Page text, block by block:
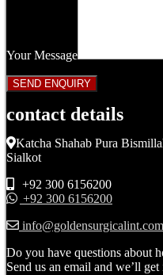
Your Message
contact details
Katcha Shahab Pura
Sialkot
+92 300 6156200
+92 300 6156200
info@goldensurgicalint.com
Do you have questions about
Send us an email and we’ll